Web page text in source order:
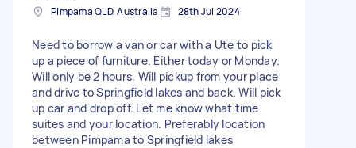
Pimpama QLD, Australia 28th Jul 2024
Need to borrow a van or car with a Ute to pick
up a piece of furniture. Either today or Monday.
Will only be 2 hours. Will pickup from your place
and drive to Springfield lakes and back. Will pick
up car and drop off. Let me know what time
suites and your location. Preferably location
between Pimpama to Springfield lakes